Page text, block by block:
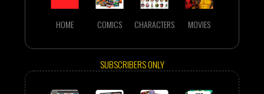
HOME COMICS CHARACTERS MOVIES
SUBSCRIBERS ONLY